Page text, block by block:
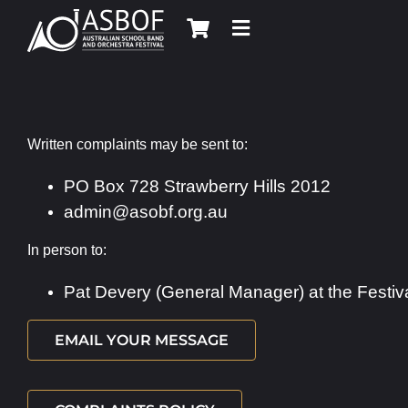
content
Written complaints may be sent to:
PO Box 728 Strawberry Hills 2012
admin@asobf.org.au
In person to:
Pat Devery (General Manager) at the
EMAIL YOUR MESSAGE